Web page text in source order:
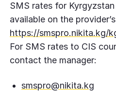
SMS rates for
available on the
https://smspro.nikita.kg/
For SMS rates to CIS
contact the manager:
smspro@nikita.kg